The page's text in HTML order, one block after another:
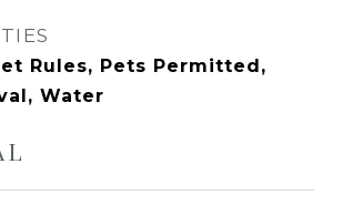
Rules, Pets Permitted,
Water